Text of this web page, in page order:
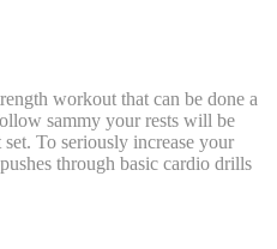
workout that can be done a
sammy your rests will be
To seriously increase your
through basic cardio drills